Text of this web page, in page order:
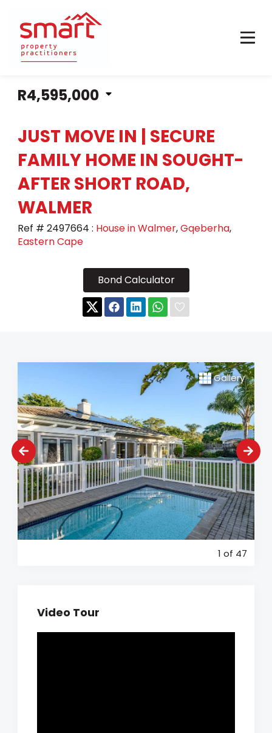
R4,595,000
JUST MOVE IN | SECURE
FAMILY HOME IN SOUGHT-
AFTER SHORT ROAD,
WALMER
Ref # 2497664 : House in Walmer,Gqeberha,
Eastern Cape
Bond Calculator
Gallery
1 of 47
Video Tour